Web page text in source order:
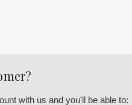
with us and you'll be able to: